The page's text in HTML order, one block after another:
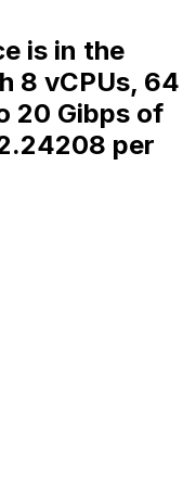
is in the
8 vCPUs, 64
20 Gibps of
per